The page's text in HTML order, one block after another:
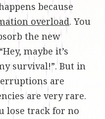
because
overload. You
the new
maybe it’s
survival!”. But in
are
are very rare.
lose track for no